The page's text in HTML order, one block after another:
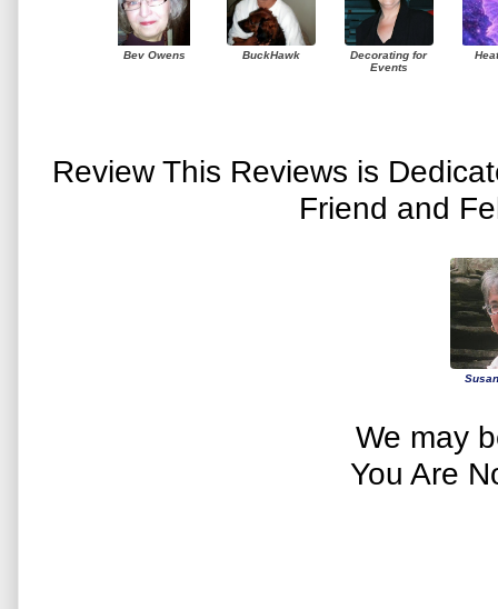
Bev Owens BuckHawk
Decorating for
Events
Review This Reviews is
Friend and
We may
You Are